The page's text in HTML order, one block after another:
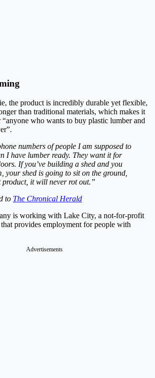
the product is incredibly durable yet flexible,
than traditional materials, which makes it
who wants to buy plastic lumber and
numbers of people I am supposed to
I have lumber ready. They want it for
If you’ve building a shed and you
your shed is going to sit on the ground,
product, it will never rot out.”
to The Chronical Herald
is working with Lake City, a not-for-profit
provides employment for people with
Advertisements